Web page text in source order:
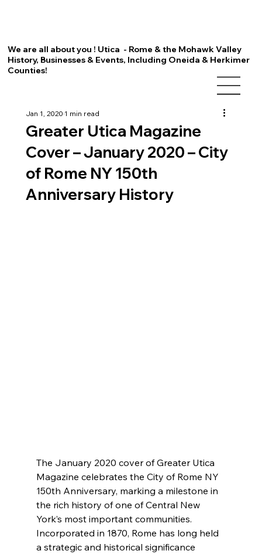
We are all about you ! Utica - Rome & the Mohawk Valley
History, Businesses & Events, Including Oneida & Herkimer
Counties!
Greater Utica Magazine
Cover – January 2020 – City
of Rome NY 150th
Anniversary History
Jan 1, 20201 min read
The January 2020 cover of Greater Utica
Magazine celebrates the City of Rome NY
150th Anniversary, marking a milestone in
the rich history of one of Central New
York’s most important communities.
Incorporated in 1870, Rome has long held
a strategic and historical significance